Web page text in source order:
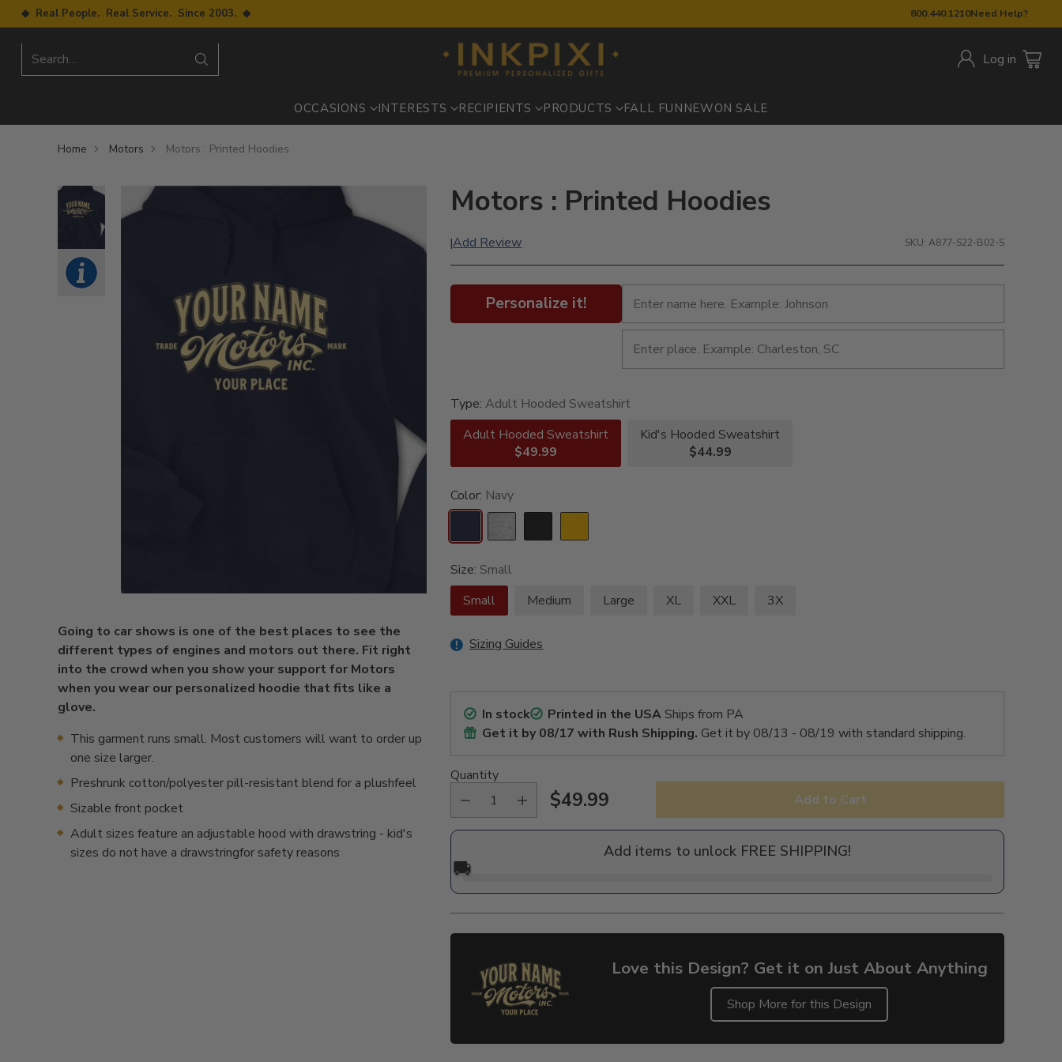
800.440.1210Need Help?
◆ Real People. Real Service. Since 2003. ◆
Search… Log in
OCCASIONS INTERESTS RECIPIENTS PRODUCTS FALL FUN NEWON SALE
Home Motors Motors : Printed Hoodies
Going to car shows is one of the best places to see the
different types of engines and motors out there. Fit right
into the crowd when you show your support for Motors
when you wear our personalized hoodie that fits like a
glove.
This garment runs small. Most customers will want to order up
one size larger.
Preshrunk cotton/polyester pill-resistant blend for a plushfeel
Sizable front pocket
Adult sizes feature an adjustable hood with drawstring - kid's
sizes do not have a drawstringfor safety reasons
Motors : Printed Hoodies
|Add Review SKU: A877-S22-B02-S
Personalize it!
Type:Adult Hooded Sweatshirt
Adult Hooded Sweatshirt
$49.99
Kid's Hooded Sweatshirt
$44.99
Color: Navy
Size: Small
Small
Medium Large XL XXL 3X
Sizing Guides
In stock Printed in the USAShips from PA
Get it by08/17 with Rush Shipping. Get it by 08/13 - 08/19 with standard shipping.
Quantity
Regular
price
$49.99 Add to Cart
Add items to unlock FREE SHIPPING!
🚚
Love this Design? Get it on Just About Anything
Shop More for this Design